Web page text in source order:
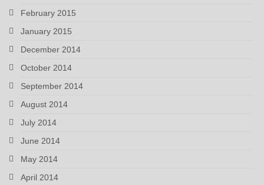
February 2015
January 2015
December 2014
October 2014
September 2014
August 2014
July 2014
June 2014
May 2014
April 2014